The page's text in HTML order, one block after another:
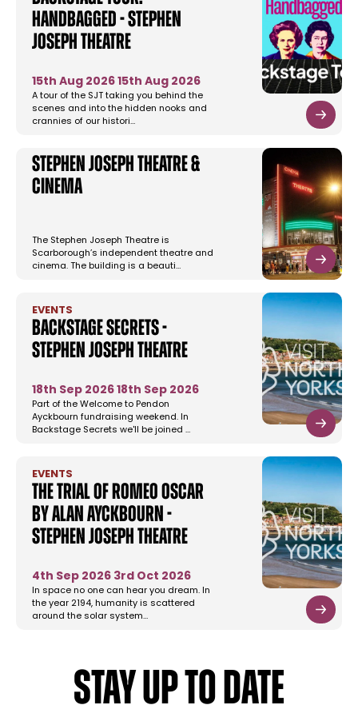
Handbagged - Stephen
Joseph Theatre
15th Aug 2026 15th Aug 2026
A tour of the SJT taking you behind the
scenes and into the hidden nooks and
crannies of our histori…
Stephen Joseph Theatre &
Cinema
The Stephen Joseph Theatre is
Scarborough’s independent theatre and
cinema. The building is a beauti…
EVENTS
Backstage Secrets -
Stephen Joseph Theatre
18th Sep 2026 18th Sep 2026
Part of the Welcome to Pendon
Ayckbourn fundraising weekend. In
Backstage Secrets we'll be joined …
EVENTS
The Trial of Romeo Oscar
by Alan Ayckbourn -
Stephen Joseph Theatre
4th Sep 2026 3rd Oct 2026
In space no one can hear you dream. In
the year 2194, humanity is scattered
around the solar system…
STAY UP TO DATE